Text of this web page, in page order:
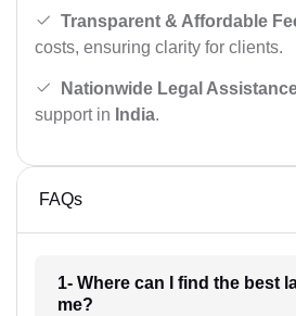
Transparent & Affordable
costs, ensuring clarity for clients.
Nationwide Legal
support in India.
FAQs
1- Where can I find the best
me?